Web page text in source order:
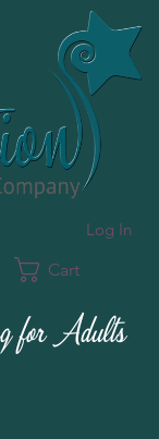
Log In
Cart
for Adults